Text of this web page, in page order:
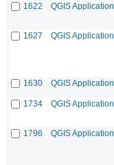
1622
QGIS Application
1627
QGIS Application
1630
QGIS Application
1734
QGIS Application
1796
QGIS Application